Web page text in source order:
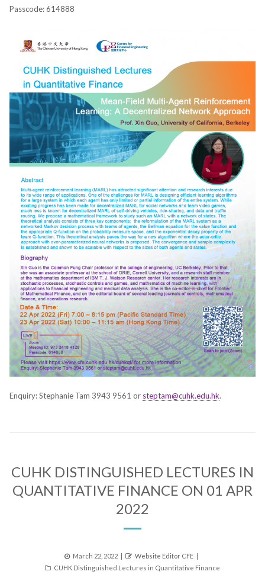
Passcode: 614888
Enquiry: Stephanie Tam 3943 9561 or steptam@cuhk.edu.hk.
CUHK DISTINGUISHED LECTURES IN
QUANTITATIVE FINANCE ON 01 APR
2022
Posted
on
March 22, 2022 Author
Website Editor CFE
Categories
CUHK Distinguished Lectures in Quantitative Finance